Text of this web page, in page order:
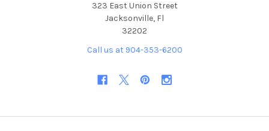
323 East Union Street
Jacksonville, Fl
32202
Call us at 904-353-6200